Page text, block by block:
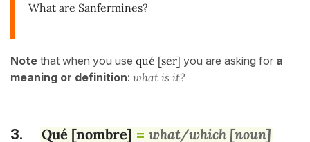
What are Sanfermines?
Note that when you use qué [ser] you are asking for a
meaning or definition: what is it?
3. Qué [nombre] = what/which [noun]